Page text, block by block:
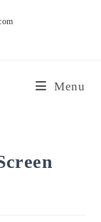
Menu